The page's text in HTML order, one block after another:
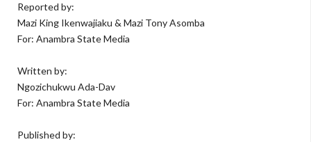
Reported by:
Mazi King Ikenwajiaku & Mazi Tony Asomba
For: Anambra State Media
Written by:
Ngozichukwu Ada-Dav
For: Anambra State Media
Published by: